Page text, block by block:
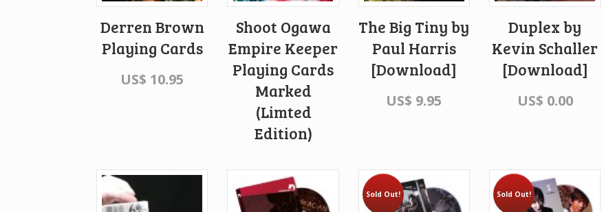
Derren Brown
Playing Cards
US$ 10.95
Shoot Ogawa
Empire Keeper
Playing Cards
Marked
(Limted
Edition)
The Big Tiny by
Paul Harris
[Download]
US$ 9.95
Duplex by
Kevin Schaller
[Download]
US$ 0.00
Sold Out! Sold Out!